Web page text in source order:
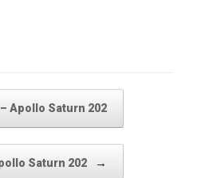
Apollo Saturn 202
Saturn 202 →